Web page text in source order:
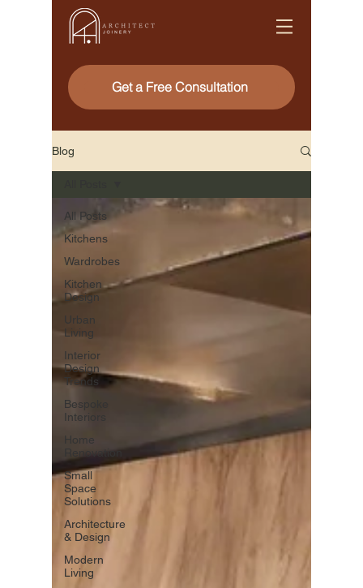
Get a Free Consultation
Blog
All Posts
Kitchens
Wardrobes
Kitchen
Design
Urban
Living
Interior
Design
Trends
Bespoke
Interiors
Home
Renovation
Small
Space
Solutions
Architecture
& Design
Modern
Living